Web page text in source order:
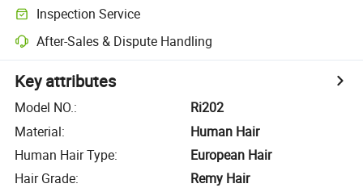
Inspection Service
After-Sales & Dispute Handling
Key attributes
Model NO.:
Ri202
Material:
Human Hair
Human Hair Type:
European Hair
Hair Grade:
Remy Hair